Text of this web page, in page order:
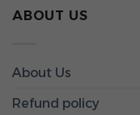
ABOUT US
About Us
Refund policy